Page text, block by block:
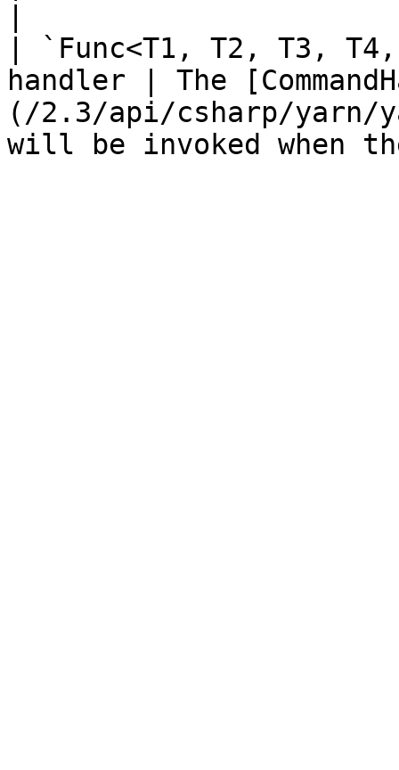
| `Func<T1, T2, T3,
handler | The
(/2.3/api/csharp/yarn/